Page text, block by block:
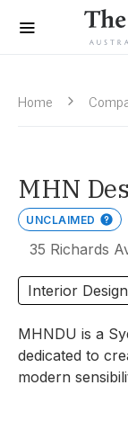
Home
MHN
UNCLAIMED
35 Richards
Interior
MHNDU is a
dedicated to
modern